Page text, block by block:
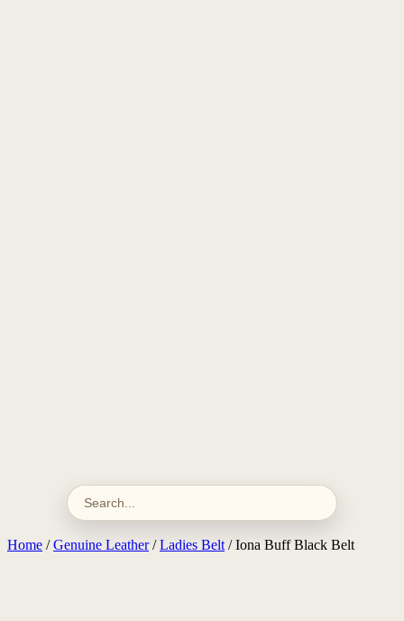
Home /Genuine Leather/Ladies Belt / Iona Buff Black Belt